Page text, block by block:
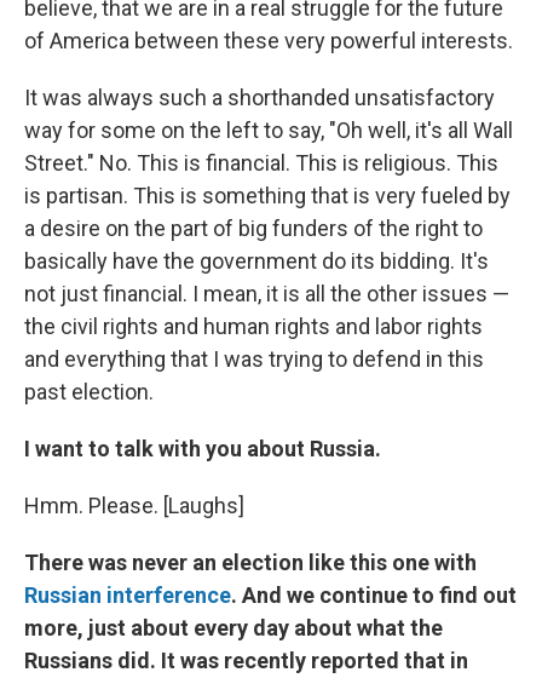
believe, that we are in a real struggle for the future
of America between these very powerful interests.
It was always such a shorthanded unsatisfactory
way for some on the left to say, "Oh well, it's all Wall
Street." No. This is financial. This is religious. This
is partisan. This is something that is very fueled by
a desire on the part of big funders of the right to
basically have the government do its bidding. It's
not just financial. I mean, it is all the other issues —
the civil rights and human rights and labor rights
and everything that I was trying to defend in this
past election.
I want to talk with you about Russia.
Hmm. Please. [Laughs]
There was never an election like this one with
Russian interference. And we continue to find out
more, just about every day about what the
Russians did. It was recently reported that in